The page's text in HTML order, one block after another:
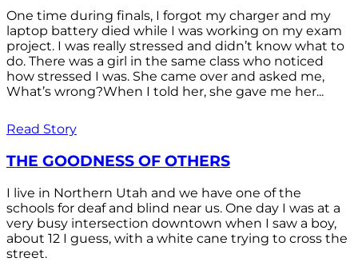
One time during finals, I forgot my charger and my
laptop battery died while I was working on my exam
project. I was really stressed and didn’t know what to
do. There was a girl in the same class who noticed
how stressed I was. She came over and asked me,
What’s wrong?When I told her, she gave me her...
Read Story
THE GOODNESS OF OTHERS
I live in Northern Utah and we have one of the
schools for deaf and blind near us. One day I was at a
very busy intersection downtown when I saw a boy,
about 12 I guess, with a white cane trying to cross the
street.